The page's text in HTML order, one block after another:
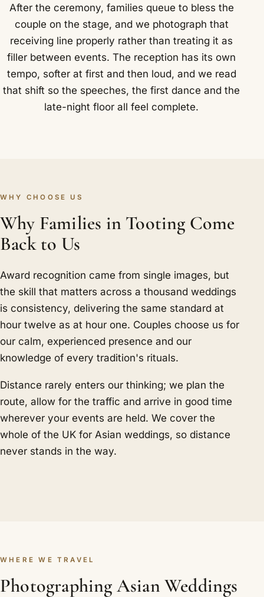
After the ceremony, families queue to bless the
couple on the stage, and we photograph that
receiving line properly rather than treating it as
filler between events. The reception has its own
tempo, softer at first and then loud, and we read
that shift so the speeches, the first dance and the
late-night floor all feel complete.
WHY CHOOSE US
Why Families in Tooting Come
Back to Us
Award recognition came from single images, but
the skill that matters across a thousand weddings
is consistency, delivering the same standard at
hour twelve as at hour one. Couples choose us for
our calm, experienced presence and our
knowledge of every tradition's rituals.
Distance rarely enters our thinking; we plan the
route, allow for the traffic and arrive in good time
wherever your events are held. We cover the
whole of the UK for Asian weddings, so distance
never stands in the way.
WHERE WE TRAVEL
Photographing Asian Weddings